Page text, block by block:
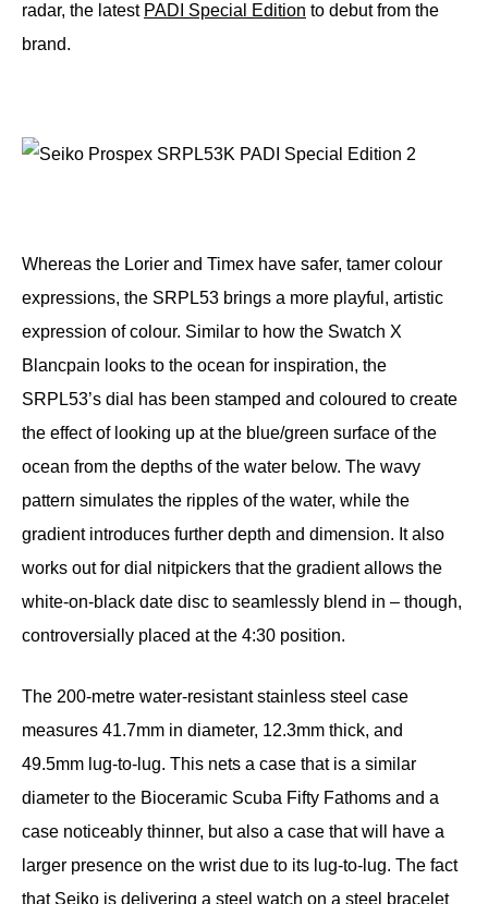
radar, the latest PADI Special Edition to debut from the
brand.
Whereas the Lorier and Timex have safer, tamer colour
expressions, the SRPL53 brings a more playful, artistic
expression of colour. Similar to how the Swatch X
Blancpain looks to the ocean for inspiration, the
SRPL53’s dial has been stamped and coloured to create
the effect of looking up at the blue/green surface of the
ocean from the depths of the water below. The wavy
pattern simulates the ripples of the water, while the
gradient introduces further depth and dimension. It also
works out for dial nitpickers that the gradient allows the
white-on-black date disc to seamlessly blend in – though,
controversially placed at the 4:30 position.
The 200-metre water-resistant stainless steel case
measures 41.7mm in diameter, 12.3mm thick, and
49.5mm lug-to-lug. This nets a case that is a similar
diameter to the Bioceramic Scuba Fifty Fathoms and a
case noticeably thinner, but also a case that will have a
larger presence on the wrist due to its lug-to-lug. The fact
that Seiko is delivering a steel watch on a steel bracelet